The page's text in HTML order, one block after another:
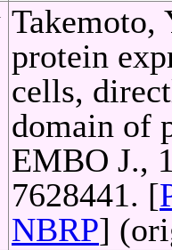
Takemoto,
protein
cells,
domain of
EMBO J.,
7628441. [
NBRP]